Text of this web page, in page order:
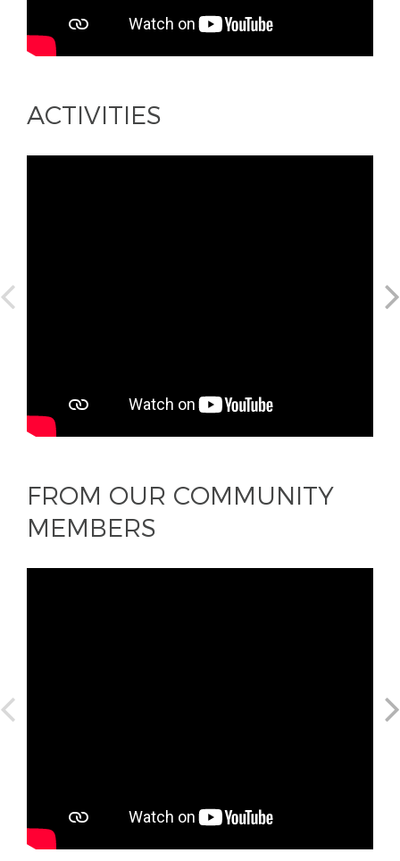
ACTIVITIES
FROM OUR COMMUNITY
MEMBERS